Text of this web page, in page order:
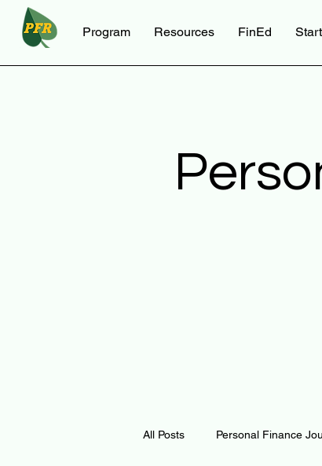
Program Resources FinEd
All Posts Personal Finance